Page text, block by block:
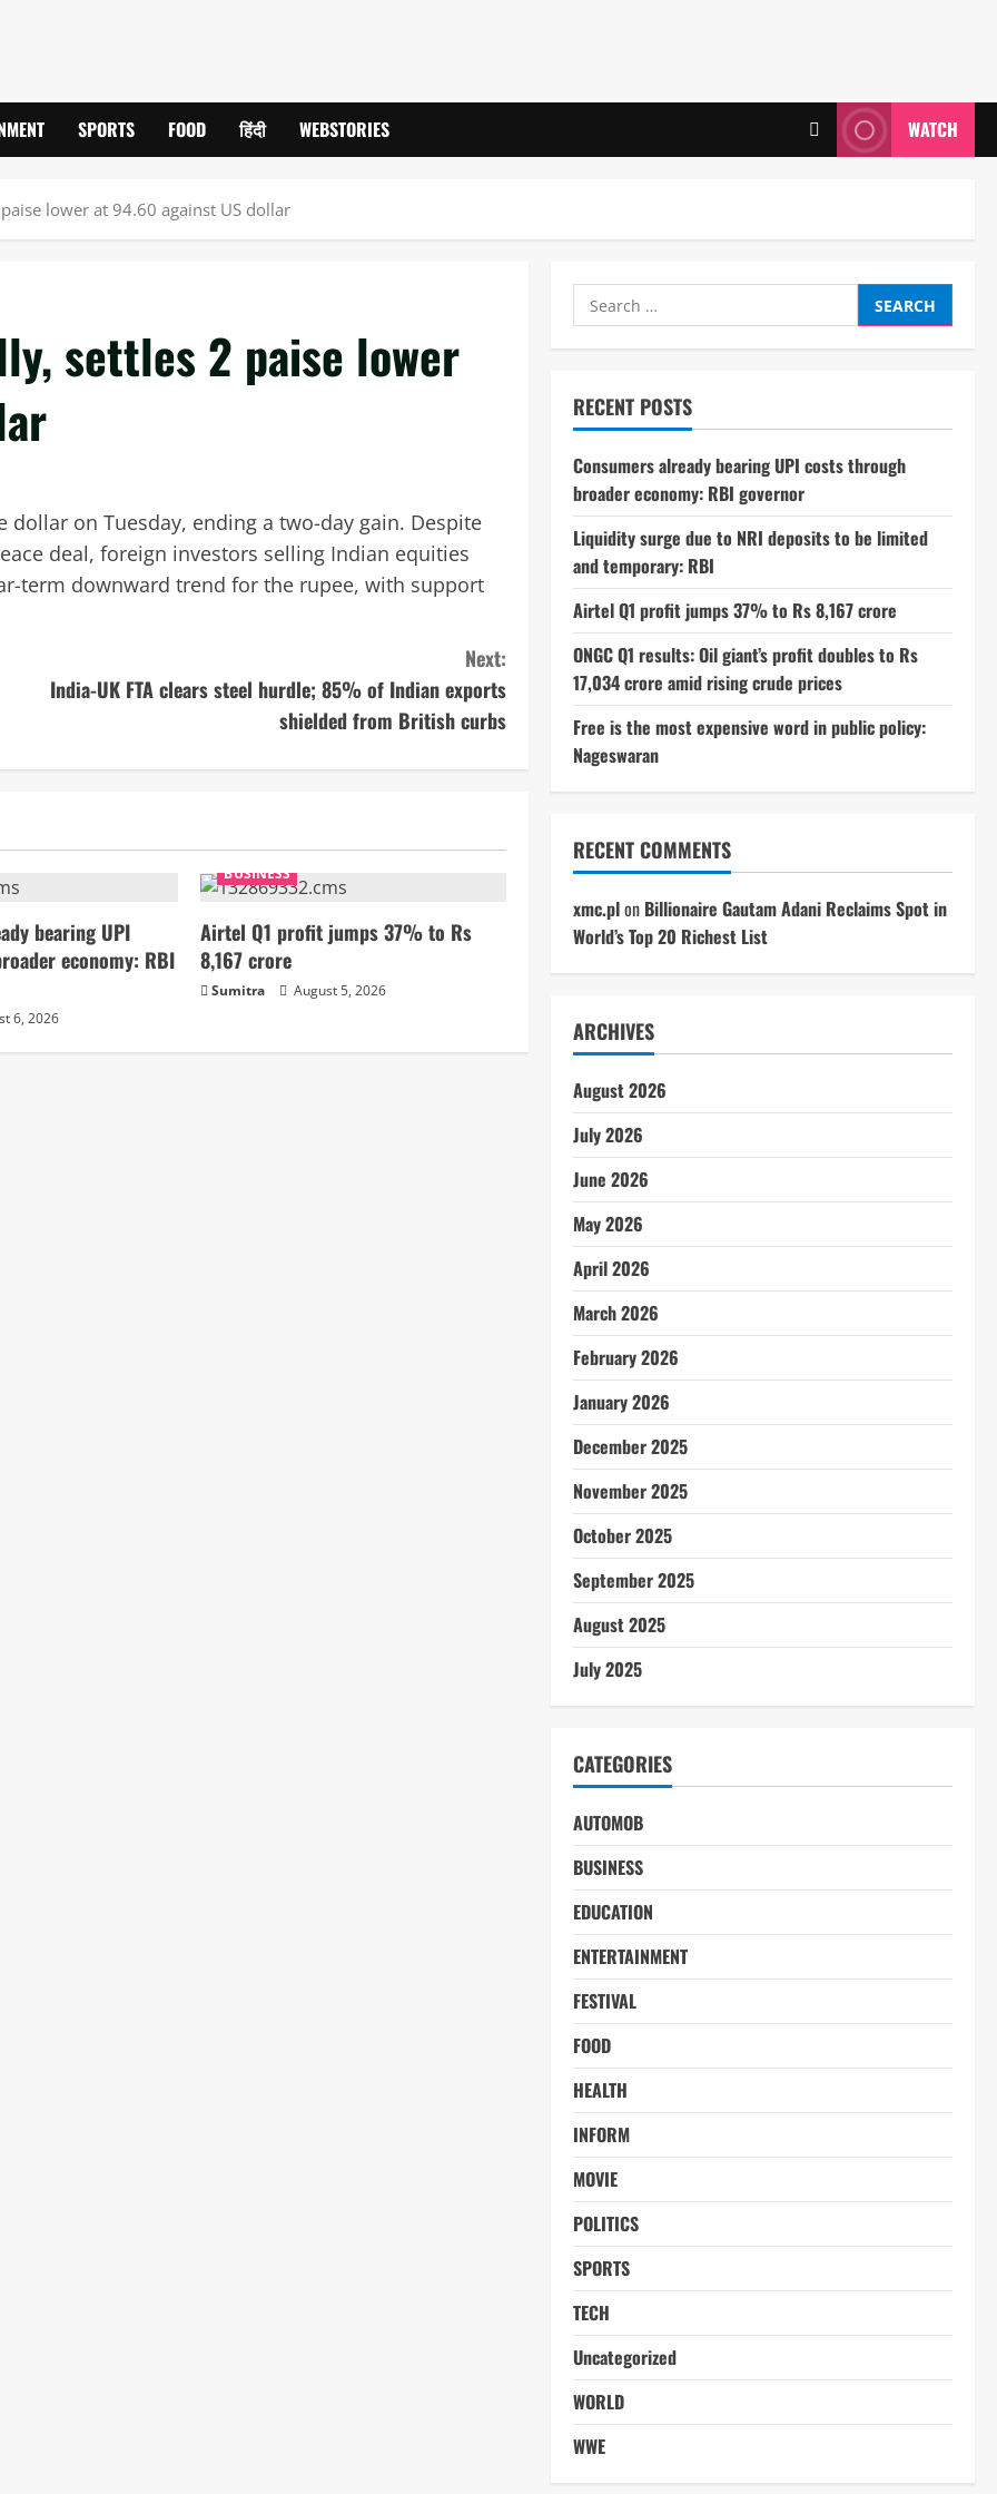
SPORTS FOOD हिंदी WEBSTORIES WATCH
lower at 94.60 against US dollar
settles 2 paise lower
on Tuesday, ending a two-day gain. Despite
deal, foreign investors selling Indian equities
term downward trend for the rupee, with support
Next:
India-UK FTA clears steel hurdle; 85% of Indian exports
shielded from British curbs
bearing UPI
economy: RBI
6, 2026
BUSINESS
Airtel Q1 profit jumps 37% to Rs
8,167 crore
Sumitra August 5, 2026
Search
for:
RECENT POSTS
Consumers already bearing UPI costs through
broader economy: RBI governor
Liquidity surge due to NRI deposits to be limited
and temporary: RBI
Airtel Q1 profit jumps 37% to Rs 8,167 crore
ONGC Q1 results: Oil giant’s profit doubles to Rs
17,034 crore amid rising crude prices
Free is the most expensive word in public policy:
Nageswaran
RECENT COMMENTS
xmc.plon Billionaire Gautam Adani Reclaims Spot in
World’s Top 20 Richest List
ARCHIVES
August 2026
July 2026
June 2026
May 2026
April 2026
March 2026
February 2026
January 2026
December 2025
November 2025
October 2025
September 2025
August 2025
July 2025
CATEGORIES
AUTOMOB
BUSINESS
EDUCATION
ENTERTAINMENT
FESTIVAL
FOOD
HEALTH
INFORM
MOVIE
POLITICS
SPORTS
TECH
Uncategorized
WORLD
WWE